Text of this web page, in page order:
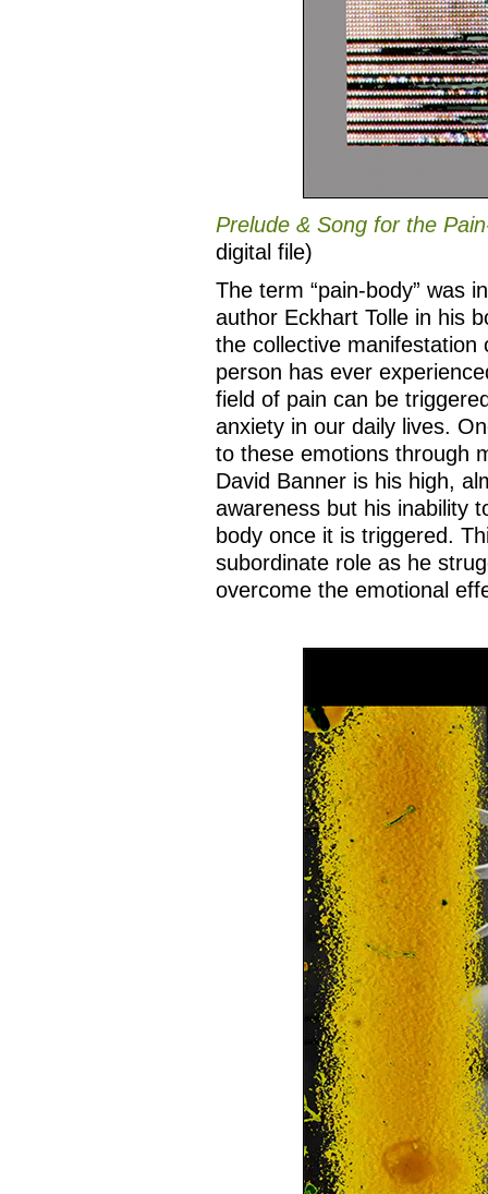
Prelude & Song for the
digital file)
The term “pain-body” was
author Eckhart Tolle in his
the collective manifestation
person has ever
field of pain can be
anxiety in our daily lives.
to these emotions through
David Banner is his high,
awareness but his inability
body once it is triggered.
subordinate role as he
overcome the emotional